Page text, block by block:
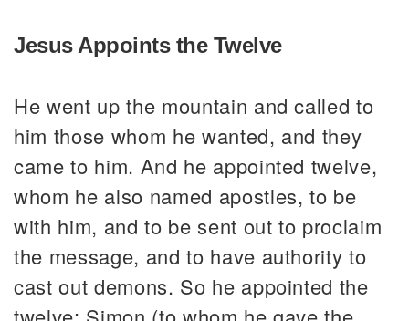
Jesus Appoints the Twelve
He went up the mountain and called to
him those whom he wanted, and they
came to him. And he appointed twelve,
whom he also named apostles, to be
with him, and to be sent out to proclaim
the message, and to have authority to
cast out demons. So he appointed the